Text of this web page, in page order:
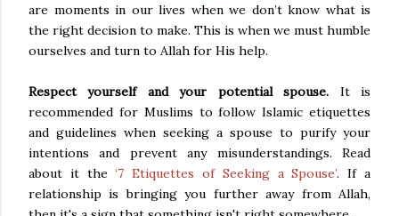
are moments in our lives when we don’t know what is
the right decision to make. This is when we must humble
ourselves and turn to Allah for His help.
Respect yourself and your potential spouse. It is
recommended for Muslims to follow Islamic etiquettes
and guidelines when seeking a spouse to purify your
intentions and prevent any misunderstandings. Read
about it the‘7 Etiquettes of Seeking a Spouse’. If a
relationship is bringing you further away from Allah,